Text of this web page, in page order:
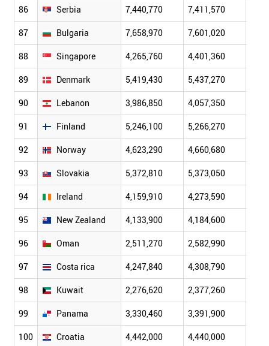
86 Serbia 7,440,770 7,411,570
87 Bulgaria 7,658,970 7,601,020
88 Singapore 4,265,760 4,401,360
89 Denmark 5,419,430 5,437,270
90 Lebanon 3,986,850 4,057,350
91 Finland 5,246,100 5,266,270
92 Norway 4,623,290 4,660,680
93 Slovakia 5,372,810 5,373,050
94 Ireland 4,159,910 4,273,590
95 New Zealand 4,133,900 4,184,600
96 Oman 2,511,270 2,582,990
97 Costa rica 4,247,840 4,308,790
98 Kuwait 2,276,620 2,377,260
99 Panama 3,330,460 3,391,900
100 Croatia 4,442,000 4,440,000